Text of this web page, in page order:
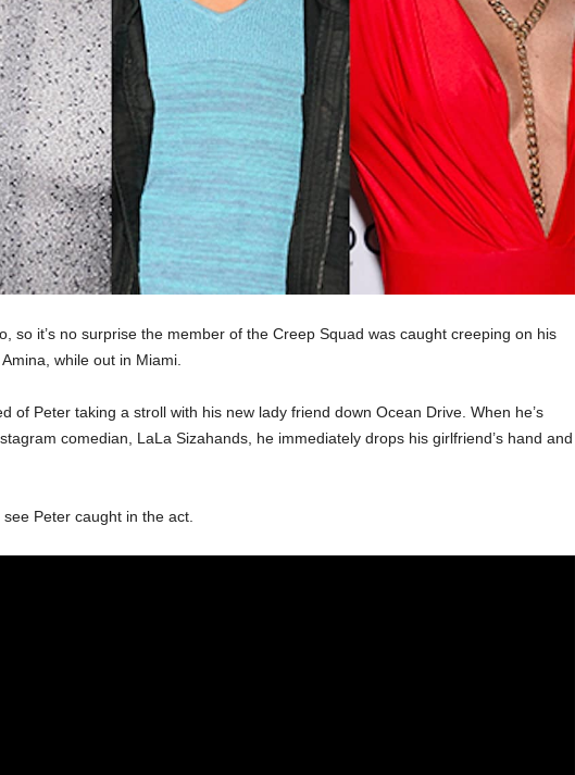
so it’s no surprise the member of the Creep Squad was caught creeping on his
while out in Miami.
of Peter taking a stroll with his new lady friend down Ocean Drive. When he’s
comedian, LaLa Sizahands, he immediately drops his girlfriend’s hand and
Peter caught in the act.